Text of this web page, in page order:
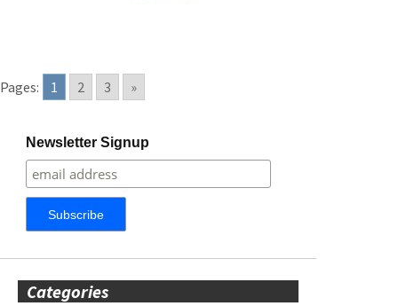
Pages: 1 2 3 »
Newsletter Signup
Categories